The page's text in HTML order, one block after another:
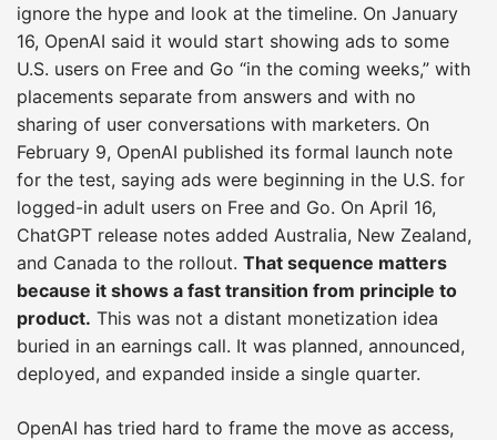
ignore the hype and look at the timeline. On January
16, OpenAI said it would start showing ads to some
U.S. users on Free and Go “in the coming weeks,” with
placements separate from answers and with no
sharing of user conversations with marketers. On
February 9, OpenAI published its formal launch note
for the test, saying ads were beginning in the U.S. for
logged-in adult users on Free and Go. On April 16,
ChatGPT release notes added Australia, New Zealand,
and Canada to the rollout. That sequence matters
because it shows a fast transition from principle to
product. This was not a distant monetization idea
buried in an earnings call. It was planned, announced,
deployed, and expanded inside a single quarter.
OpenAI has tried hard to frame the move as access,